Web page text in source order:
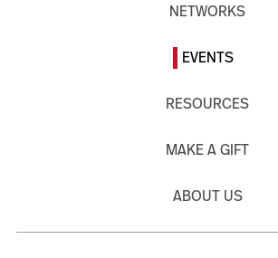
NETWORKS
EVENTS
RESOURCES
MAKE A GIFT
ABOUT US